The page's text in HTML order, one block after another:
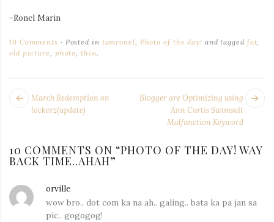
-Ronel Marin
10 Comments Posted in Iamronel, Photo of the day! and tagged fat,
old picture, photo,thin.
POST
NAVIGATION
Blogger are Optimizing using
Ann Curtis Swimsuit
Malfunction Keyword
Next
March Redemption on
lockerz(update)
10 COMMENTS ON “PHOTO OF THE DAY! WAY
BACK TIME..AHAH”
orville
wow bro.. dot com ka na ah.. galing.. bata ka pa jan sa
pic.. gogogog!